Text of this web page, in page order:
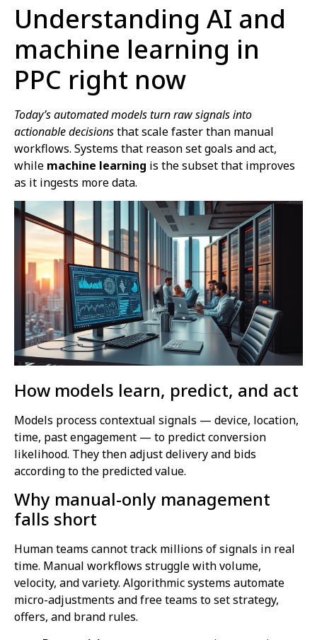
Understanding AI and
machine learning in
PPC right now
Today’s automated models turn raw signals into
actionable decisionsthat scale faster than manual
workflows. Systems that reason set goals and act,
while machine learning is the subset that improves
as it ingests more data.
How models learn, predict, and act
Models process contextual signals — device, location,
time, past engagement — to predict conversion
likelihood. They then adjust delivery and bids
according to the predicted value.
Why manual-only management
falls short
Human teams cannot track millions of signals in real
time. Manual workflows struggle with volume,
velocity, and variety. Algorithmic systems automate
micro-adjustments and free teams to set strategy,
offers, and brand rules.